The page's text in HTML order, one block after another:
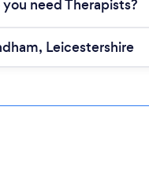
need Therapists?